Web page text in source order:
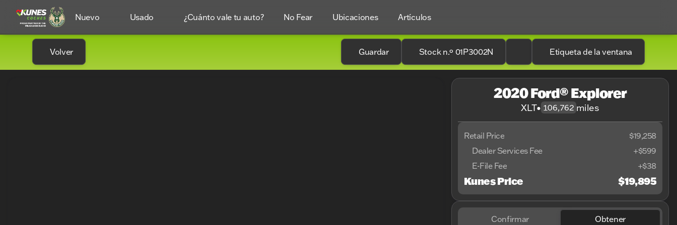
Nuevo Usado ¿Cuánto vale tu auto? No Fear Ubicaciones Artículos
Volver Guardar Stock n.º 01P3002N Etiqueta de la ventana
2020 Ford® Explorer
XLT• 106,762 miles
Retail Price
$19,258
Dealer Services Fee
+$599
E-File Fee
+$38
Kunes Price $19,895
Confirmar
Obtener